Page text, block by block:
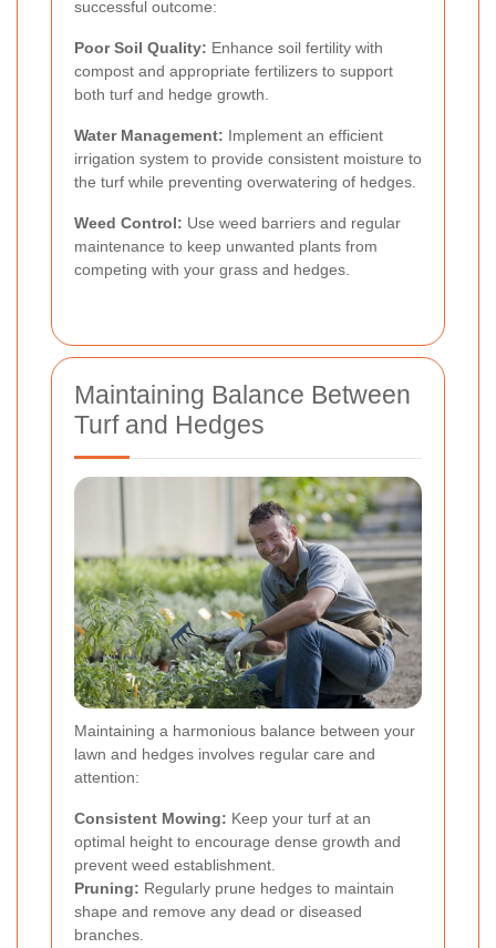
successful outcome:
Poor Soil Quality: Enhance soil fertility with
compost and appropriate fertilizers to support
both turf and hedge growth.
Water Management: Implement an efficient
irrigation system to provide consistent moisture to
the turf while preventing overwatering of hedges.
Weed Control: Use weed barriers and regular
maintenance to keep unwanted plants from
competing with your grass and hedges.
Maintaining Balance Between
Turf and Hedges
Maintaining a harmonious balance between your
lawn and hedges involves regular care and
attention:
Consistent Mowing: Keep your turf at an
optimal height to encourage dense growth and
prevent weed establishment.
Pruning: Regularly prune hedges to maintain
shape and remove any dead or diseased
branches.